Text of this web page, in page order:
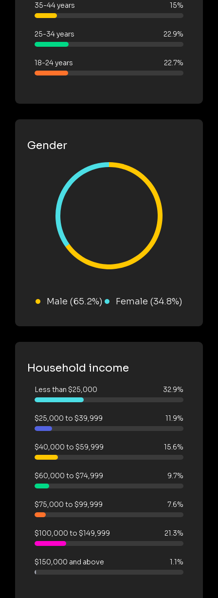
35-44 years 15%
25-34 years 22.9%
18-24 years 22.7%
Gender
Male (65.2%) Female (34.8%)
Household income
Less than $25,000 32.9%
$25,000 to $39,999 11.9%
$40,000 to $59,999 15.6%
$60,000 to $74,999 9.7%
$75,000 to $99,999 7.6%
$100,000 to $149,999 21.3%
$150,000 and above 1.1%